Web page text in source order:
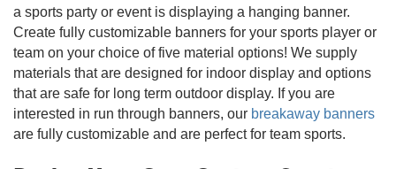
a sports party or event is displaying a hanging banner.
Create fully customizable banners for your sports player or
team on your choice of five material options! We supply
materials that are designed for indoor display and options
that are safe for long term outdoor display. If you are
interested in run through banners, our breakaway banners
are fully customizable and are perfect for team sports.